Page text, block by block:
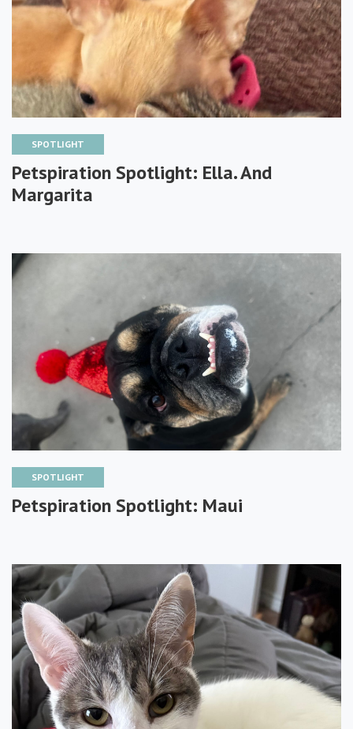
SPOTLIGHT
Petspiration Spotlight: Ella. And
Margarita
SPOTLIGHT
Petspiration Spotlight: Maui